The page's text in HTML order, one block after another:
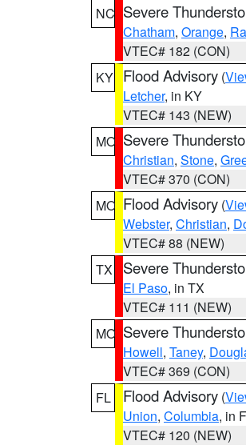
NC Severe
Chatham, Orange,
VTEC# 182 (CON)
KY Flood Advisory (
Letcher, in KY
VTEC# 143 (NEW)
MO Severe
Christian, Stone,
VTEC# 370 (CON)
MO Flood Advisory (
Webster, Christian,
VTEC# 88 (NEW)
TX
Severe
El Paso, in TX
VTEC# 111 (NEW)
MO Severe
Howell, Taney,
VTEC# 369 (CON)
FL
Flood Advisory (
Union, Columbia, in
VTEC# 120 (NEW)